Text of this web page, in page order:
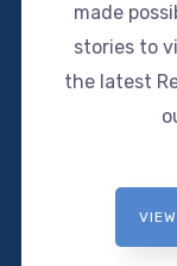
made
stories to
the latest